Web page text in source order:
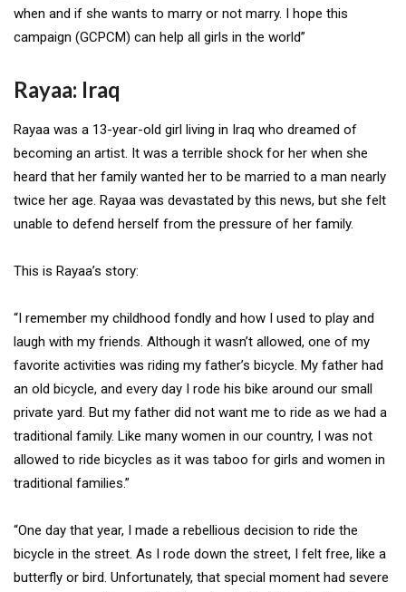
when and if she wants to marry or not marry. I hope this
campaign (GCPCM) can help all girls in the world”
Rayaa: Iraq
Rayaa was a 13-year-old girl living in Iraq who dreamed of
becoming an artist. It was a terrible shock for her when she
heard that her family wanted her to be married to a man nearly
twice her age. Rayaa was devastated by this news, but she felt
unable to defend herself from the pressure of her family.
This is Rayaa’s story:
“I remember my childhood fondly and how I used to play and
laugh with my friends. Although it wasn’t allowed, one of my
favorite activities was riding my father’s bicycle. My father had
an old bicycle, and every day I rode his bike around our small
private yard. But my father did not want me to ride as we had a
traditional family. Like many women in our country, I was not
allowed to ride bicycles as it was taboo for girls and women in
traditional families.”
“One day that year, I made a rebellious decision to ride the
bicycle in the street. As I rode down the street, I felt free, like a
butterfly or bird. Unfortunately, that special moment had severe